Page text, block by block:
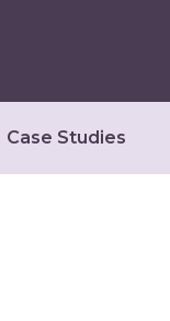
Case Studies